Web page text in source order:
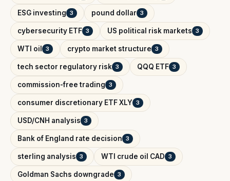
ESG investing 3 pound dollar 3
cybersecurity ETF 3 US political risk markets 3
WTI oil 3 crypto market structure 3
tech sector regulatory risk 3 QQQ ETF 3
commission-free trading 3
consumer discretionary ETF XLY 3
USD/CNH analysis 3
Bank of England rate decision 3
sterling analysis 3 WTI crude oil CAD 3
Goldman Sachs downgrade 3